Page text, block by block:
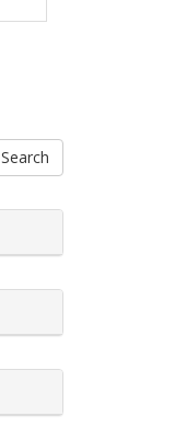
Search